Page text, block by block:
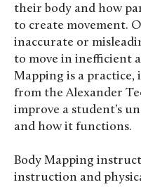
their body and how
to create movement.
inaccurate or
to move in inefficient
Mapping is a practice,
from the Alexander
improve a student’s
and how it functions.
Body Mapping
instruction and